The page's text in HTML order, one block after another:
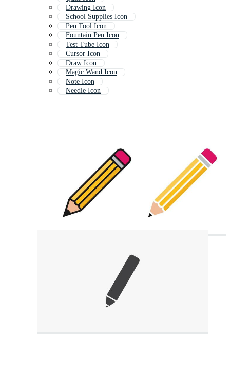
Drawing Icon
School Supplies Icon
Pen Tool Icon
Fountain Pen Icon
Test Tube Icon
Cursor Icon
Draw Icon
Magic Wand Icon
Note Icon
Needle Icon